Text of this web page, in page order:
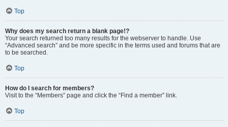
Top
Why does my search return a blank page!?
Your search returned too many results for the webserver to handle. Use
“Advanced search” and be more specific in the terms used and forums that are
to be searched.
Top
How do I search for members?
Visit to the “Members” page and click the “Find a member” link.
Top